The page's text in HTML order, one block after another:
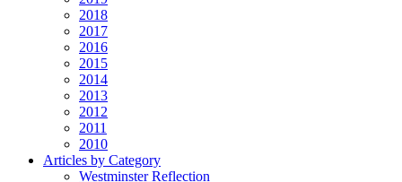
2018
2017
2016
2015
2014
2013
2012
2011
2010
Articles by Category
Westminster Reflection